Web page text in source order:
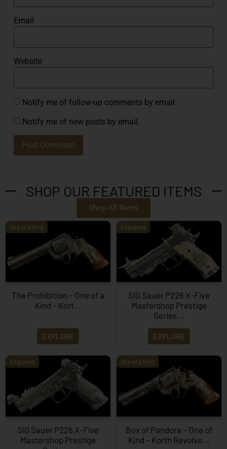
Email
Website
Notify me of follow-up comments by email.
Notify me of new posts by email.
SHOP OUR FEATURED ITEMS
Shop All Items
One of a Kind
The Prohibition – One of a
Kind – Kort...
EXPLORE
Engraved
SIG Sauer P226 X-Five
Mastershop Prestige
Series...
EXPLORE
Engraved
SIG Sauer P226 X-Five
Mastershop Prestige
One of a Kind
Box of Pandora – One of
Kind – Korth Revolve...